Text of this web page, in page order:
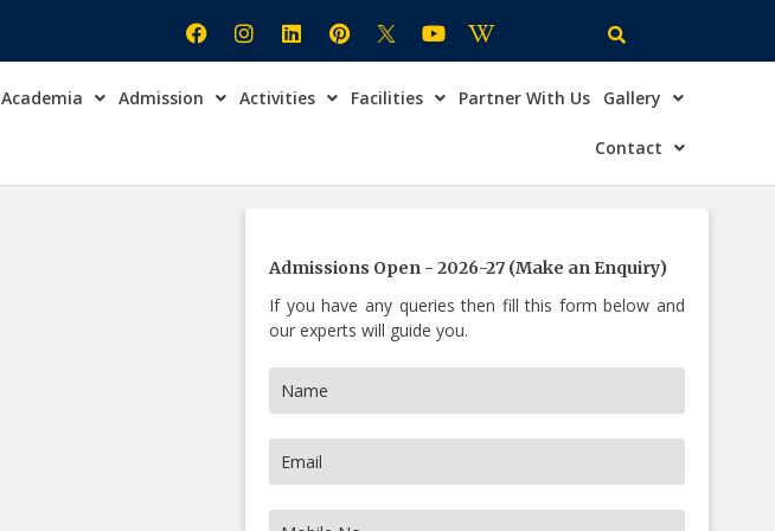
Academia Admission Activities Facilities Partner With Us Gallery
Contact
Admissions Open - 2026-27 (Make an Enquiry)
If you have any queries then fill this form below and
our experts will guide you.
×